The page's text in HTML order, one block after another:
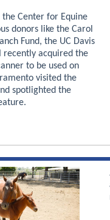
Center for Equine
donors like the Carol
Fund, the UC Davis
recently acquired the
to be used on
visited the
spotlighted the